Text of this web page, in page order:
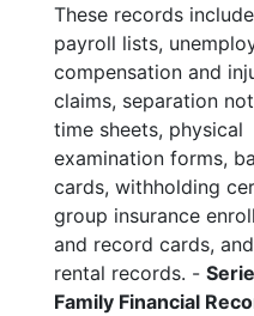
These records
payroll lists,
compensation and
claims, separation
time sheets, physical
examination forms,
cards, withholding
group insurance
and record cards,
rental records. -
Family Financial